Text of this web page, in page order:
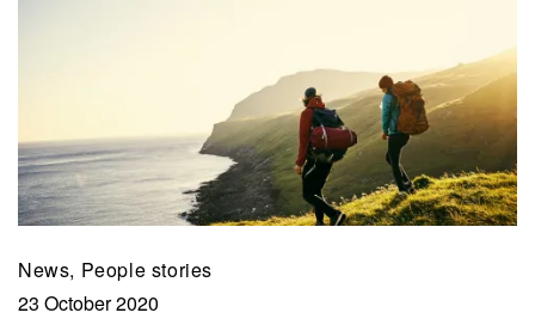
News, People stories
23 October 2020